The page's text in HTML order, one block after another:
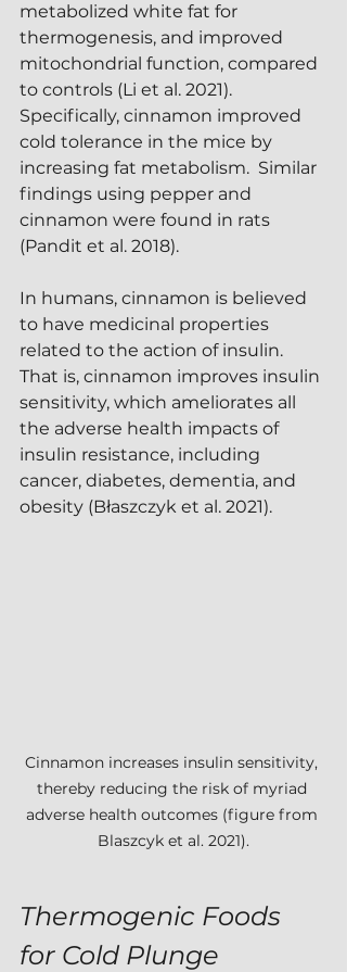
metabolized white fat for
thermogenesis, and improved
mitochondrial function, compared
to controls (Li et al. 2021).
Specifically, cinnamon improved
cold tolerance in the mice by
increasing fat metabolism.  Similar
findings using pepper and
cinnamon were found in rats
(Pandit et al. 2018).
In humans, cinnamon is believed
to have medicinal properties
related to the action of insulin.
That is, cinnamon improves insulin
sensitivity, which ameliorates all
the adverse health impacts of
insulin resistance, including
cancer, diabetes, dementia, and
obesity (Błaszczyk et al. 2021).
Cinnamon increases insulin sensitivity,
thereby reducing the risk of myriad
adverse health outcomes (figure from
Blaszcyk et al. 2021).
Thermogenic Foods
for Cold Plunge